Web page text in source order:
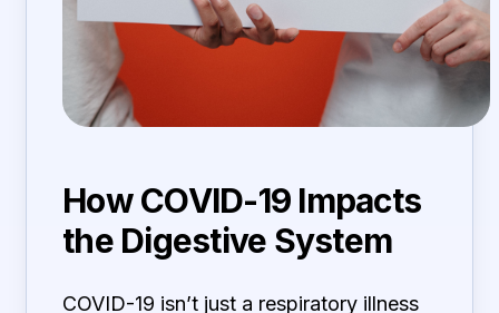
How COVID-19 Impacts
the Digestive System
COVID-19 isn’t just a respiratory illness